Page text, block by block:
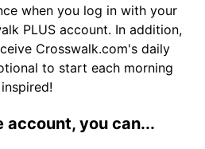
when you log in with your
PLUS account. In addition,
Crosswalk.com's daily
to start each morning
inspired!
account, you can...